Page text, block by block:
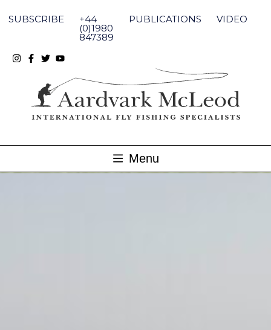
content
SUBSCRIBE +44
(0)1980
847389
PUBLICATIONS VIDEO
Menu